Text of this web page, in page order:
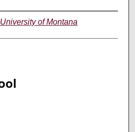
of Montana